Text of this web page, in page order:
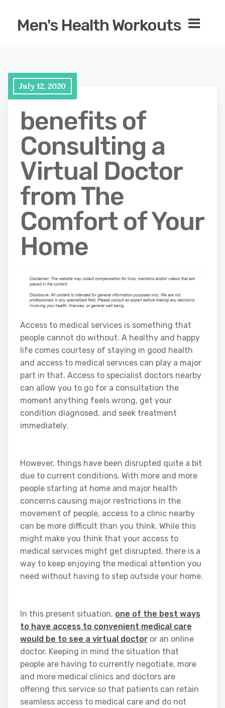
Men's Health Workouts
July 12, 2020
benefits of
Consulting a
Virtual Doctor
from The
Comfort of Your
Home
Access to medical services is something that
people cannot do without. A healthy and happy
life comes courtesy of staying in good health
and access to medical services can play a major
part in that. Access to specialist doctors nearby
can allow you to go for a consultation the
moment anything feels wrong, get your
condition diagnosed, and seek treatment
immediately.
However, things have been disrupted quite a bit
due to current conditions. With more and more
people starting at home and major health
concerns causing major restrictions in the
movement of people, access to a clinic nearby
can be more difficult than you think. While this
might make you think that your access to
medical services might get disrupted, there is a
way to keep enjoying the medical attention you
need without having to step outside your home.
In this present situation, one of the best ways
to have access to convenient medical care
would be to see a virtual doctor or an online
doctor. Keeping in mind the situation that
people are having to currently negotiate, more
and more medical clinics and doctors are
offering this service so that patients can retain
seamless access to medical care and do not